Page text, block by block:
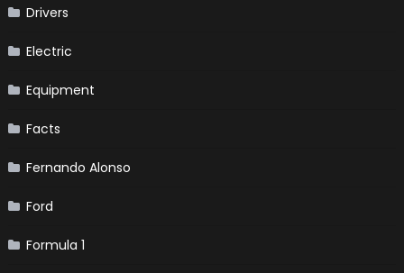
Drivers
Electric
Equipment
Facts
Fernando Alonso
Ford
Formula 1